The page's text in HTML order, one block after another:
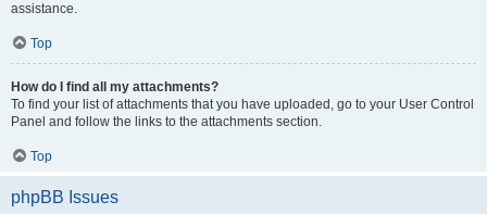
assistance.
Top
How do I find all my attachments?
To find your list of attachments that you have uploaded, go to your User Control
Panel and follow the links to the attachments section.
Top
phpBB Issues